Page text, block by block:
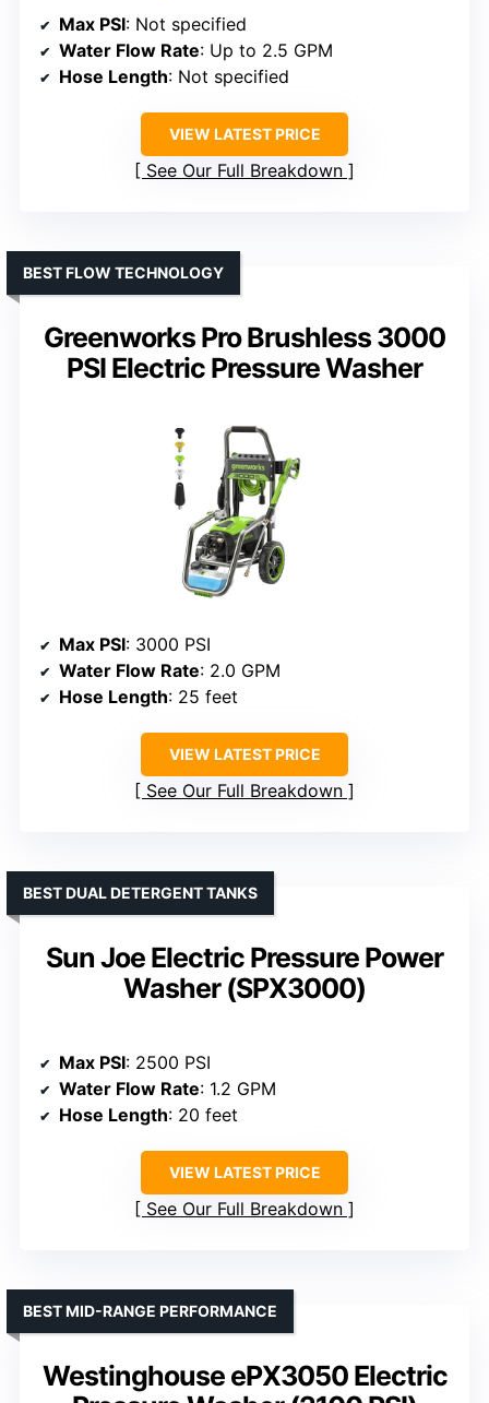
Max PSI: Not specified
Water Flow Rate: Up to 2.5 GPM
Hose Length: Not specified
VIEW LATEST PRICE
See Our Full Breakdown
Greenworks Pro Brushless 3000
PSI Electric Pressure Washer
BEST FLOW TECHNOLOGY
Max PSI: 3000 PSI
Water Flow Rate: 2.0 GPM
Hose Length: 25 feet
VIEW LATEST PRICE
See Our Full Breakdown
Sun Joe Electric Pressure Power
Washer (SPX3000)
BEST DUAL DETERGENT TANKS
Max PSI: 2500 PSI
Water Flow Rate: 1.2 GPM
Hose Length: 20 feet
VIEW LATEST PRICE
See Our Full Breakdown
Westinghouse ePX3050 Electric
BEST MID-RANGE PERFORMANCE